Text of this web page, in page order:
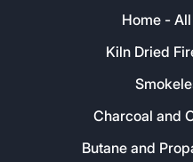
Home -
Kiln Dried
Charcoal and
Butane and